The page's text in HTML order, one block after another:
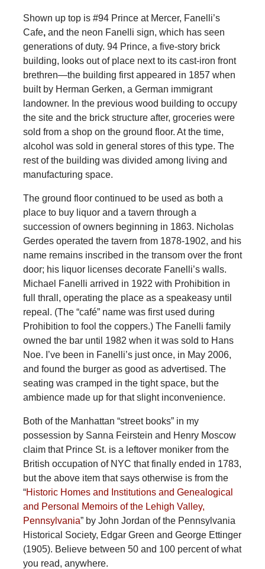
Shown up top is #94 Prince at Mercer, Fanelli’s
Cafe,and the neon Fanelli sign, which has seen
generations of duty. 94 Prince, a five-story brick
building, looks out of place next to its cast-iron front
brethren—the building first appeared in 1857 when
built by Herman Gerken, a German immigrant
landowner. In the previous wood building to occupy
the site and the brick structure after, groceries were
sold from a shop on the ground floor. At the time,
alcohol was sold in general stores of this type. The
rest of the building was divided among living and
manufacturing space.
The ground floor continued to be used as both a
place to buy liquor and a tavern through a
succession of owners beginning in 1863. Nicholas
Gerdes operated the tavern from 1878-1902, and his
name remains inscribed in the transom over the front
door; his liquor licenses decorate Fanelli’s walls.
Michael Fanelli arrived in 1922 with Prohibition in
full thrall, operating the place as a speakeasy until
repeal. (The “café” name was first used during
Prohibition to fool the coppers.) The Fanelli family
owned the bar until 1982 when it was sold to Hans
Noe. I’ve been in Fanelli’s just once, in May 2006,
and found the burger as good as advertised. The
seating was cramped in the tight space, but the
ambience made up for that slight inconvenience.
Both of the Manhattan “street books” in my
possession by Sanna Feirstein and Henry Moscow
claim that Prince St. is a leftover moniker from the
British occupation of NYC that finally ended in 1783,
but the above item that says otherwise is from the
“Historic Homes and Institutions and Genealogical
and Personal Memoirs of the Lehigh Valley,
Pennsylvania” by John Jordan of the Pennsylvania
Historical Society, Edgar Green and George Ettinger
(1905). Believe between 50 and 100 percent of what
you read, anywhere.